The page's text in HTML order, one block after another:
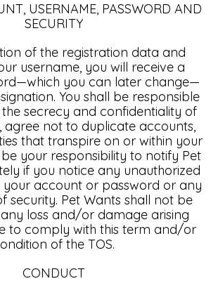
USERNAME, PASSWORD AND
SECURITY
of the registration data and
username, you will receive a
you can later change—
You shall be responsible
secrecy and confidentiality of
agree not to duplicate accounts,
that transpire on or within your
your responsibility to notify Pet
if you notice any unauthorized
your account or password or any
security. Pet Wants shall not be
loss and/or damage arising
to comply with this term and/or
of the TOS.
CONDUCT